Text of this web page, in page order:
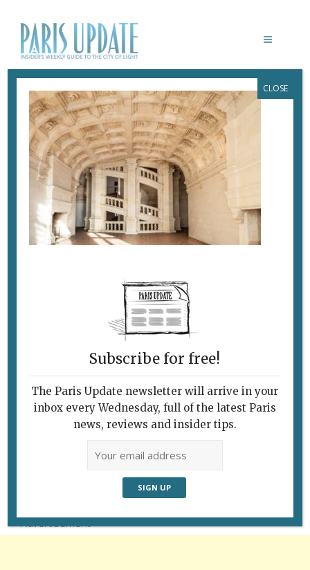
PARISUPDATE-CHATEAU-CHAMBORD-
SL-5245 © DOMAINE NATIONAL DE
CHAMBORD – PHOTO SOPHIE LLOYD.
TS DROITS JUSQU’À AVRIL 2024
June 4, 2019 ByHeidi Ellison
Follow Us
Advertisement
Subscribe for free!
The Paris Update newsletter will arrive in your
inbox every Wednesday, full of the latest Paris
news, reviews and insider tips.
CLOSE